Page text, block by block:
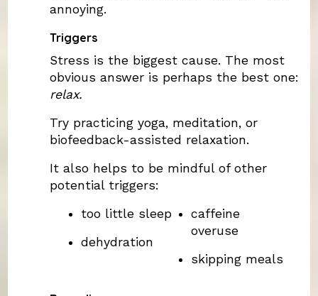
annoying.
Triggers
Stress is the biggest cause. The most
obvious answer is perhaps the best one:
relax.
Try practicing yoga, meditation, or
biofeedback-assisted relaxation.
It also helps to be mindful of other
potential triggers:
too little sleep
dehydration
caffeine
overuse
skipping meals